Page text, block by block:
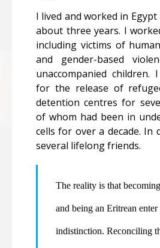
I lived and worked in
about three years. I
including victims of
and gender-based
unaccompanied children.
for the release of
detention centres for
of whom had been in
cells for over a decade. In
several lifelong friends.
The reality is that
and being an Eritrean
indistinction. Reconciling